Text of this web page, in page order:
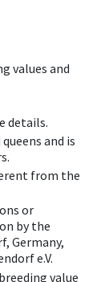
values and
details.
and is
from the
or
by the
Germany,
e.V.
value